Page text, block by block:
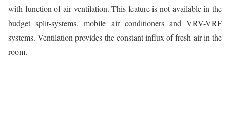
with function of air ventilation. This feature is not available in the
budget split-systems, mobile air conditioners and VRV-VRF
systems. Ventilation provides the constant influx of fresh air in the
room.